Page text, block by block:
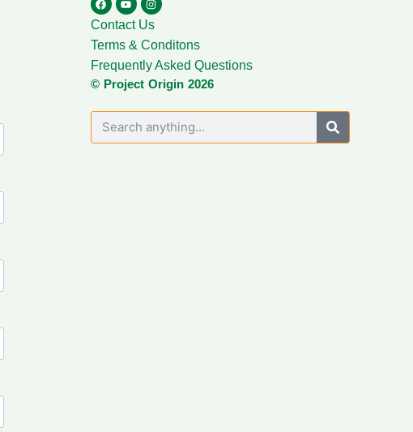
Contact Us
Terms & Conditons
Frequently Asked Questions
© Project Origin 2026